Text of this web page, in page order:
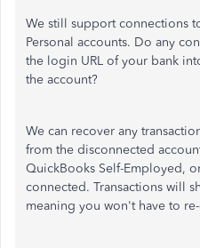
We still support connections
Personal accounts. Do any
the login URL of your bank
the account?
We can recover any
from the disconnected
QuickBooks Self-Employed,
connected. Transactions will
meaning you won't have to